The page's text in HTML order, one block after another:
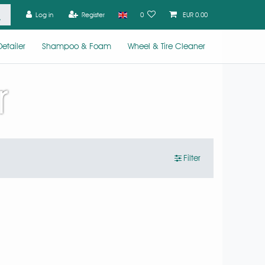
Log in Register 0 EUR 0.00
Shampoo & Foam Wheel & Tire Cleaner
Filter